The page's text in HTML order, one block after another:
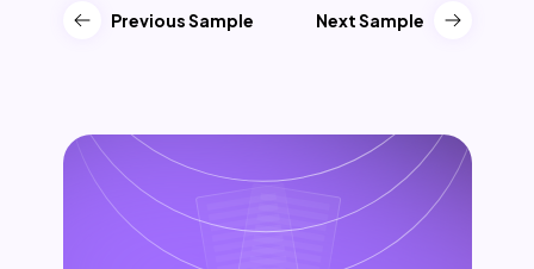
Previous Sample Next Sample